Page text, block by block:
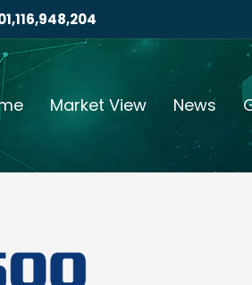
Market View News